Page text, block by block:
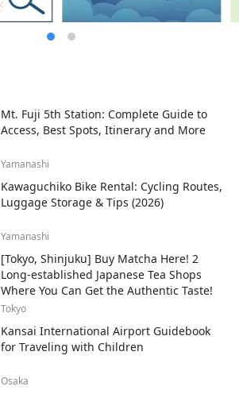
Mt. Fuji 5th Station: Complete Guide to
Access, Best Spots, Itinerary and More
Yamanashi
Kawaguchiko Bike Rental: Cycling Routes,
Luggage Storage & Tips (2026)
Yamanashi
[Tokyo, Shinjuku] Buy Matcha Here! 2
Long-established Japanese Tea Shops
Where You Can Get the Authentic Taste!
Tokyo
Kansai International Airport Guidebook
for Traveling with Children
Osaka